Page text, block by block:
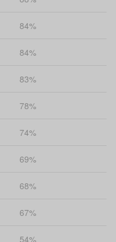
84%
84%
83%
78%
74%
69%
68%
67%
54%